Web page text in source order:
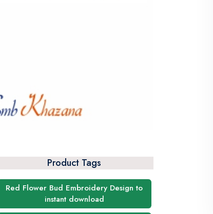
Product Tags
Red Flower Bud Embroidery Design to
instant download